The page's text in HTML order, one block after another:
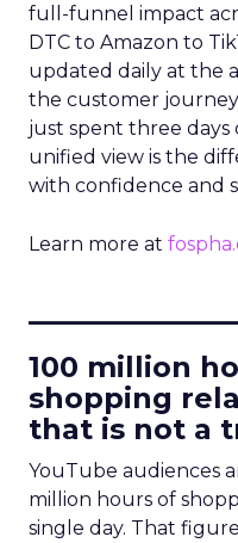
full-funnel impact
DTC to Amazon to
updated daily at the
the customer
just spent three days
unified view is the
with confidence and
Learn more at
100 million
shopping
that is not a
YouTube audiences
million hours of
single day. That